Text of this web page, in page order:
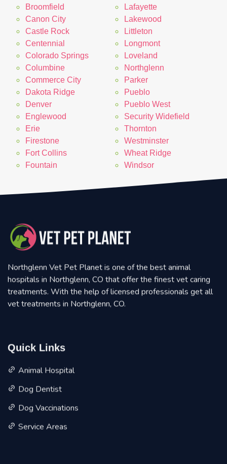
Broomfield
Canon City
Castle Rock
Centennial
Colorado Springs
Columbine
Commerce City
Dakota Ridge
Denver
Englewood
Erie
Firestone
Fort Collins
Fountain
Lafayette
Lakewood
Littleton
Longmont
Loveland
Northglenn
Parker
Pueblo
Pueblo West
Security Widefield
Thornton
Westminster
Wheat Ridge
Windsor
Northglenn Vet Pet Planet is one of the best animal
hospitals in Northglenn, CO that offer the finest vet caring
treatments. With the help of licensed professionals get all
vet treatments in Northglenn, CO.
Quick Links
Animal Hospital
Dog Dentist
Dog Vaccinations
Service Areas